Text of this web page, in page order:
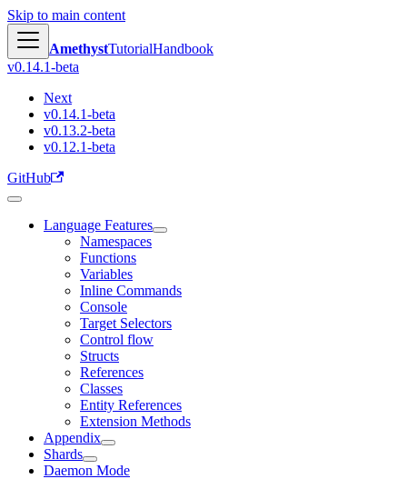
Skip to main content
AmethystTutorialHandbook
v0.14.1-beta
Next
v0.14.1-beta
v0.13.2-beta
v0.12.1-beta
GitHub
Language Features
Namespaces
Functions
Variables
Inline Commands
Console
Target Selectors
Control flow
Structs
References
Classes
Entity References
Extension Methods
Appendix
Shards
Daemon Mode